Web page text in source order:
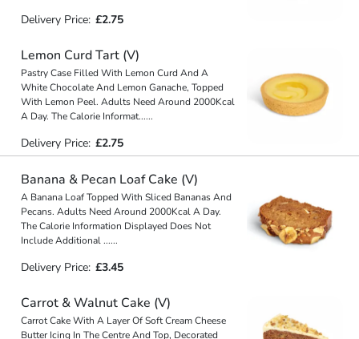
Delivery Price: £2.75
Lemon Curd Tart (V)
Pastry Case Filled With Lemon Curd And A
White Chocolate And Lemon Ganache, Topped
With Lemon Peel. Adults Need Around 2000Kcal
A Day. The Calorie Informat......
Delivery Price: £2.75
Banana & Pecan Loaf Cake (V)
A Banana Loaf Topped With Sliced Bananas And
Pecans. Adults Need Around 2000Kcal A Day.
The Calorie Information Displayed Does Not
Include Additional......
Delivery Price: £3.45
Carrot & Walnut Cake (V)
Carrot Cake With A Layer Of Soft Cream Cheese
Butter Icing In The Centre And Top, Decorated